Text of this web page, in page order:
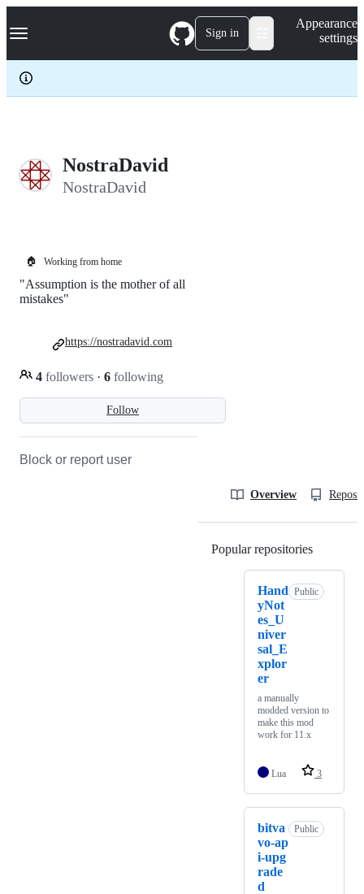
k
p
c
Navigation Menu Sign in
Appearance
settings
NostraDavid
NostraDavid
🏠 Working from home
Follow
"Assumption is the mother of all
mistakes"
4 followers · 6 following
https://nostradavid.com
Block or report user
Overview
Popular repositories
Hand
yNot
es_U
niver
sal_E
xplor
er
Public
a manually
modded version to
make this mod
work for 11.x
Lua 3
bitva
vo-ap
i-upg
rade
d
Public